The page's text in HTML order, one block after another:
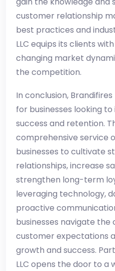
customer relationship
best practices and
LLC equips its clients
changing market
the competition.
In conclusion,
for businesses looking
success and retention.
comprehensive service
businesses to cultivate
relationships, increase
strengthen long-term
leveraging technology,
proactive
businesses navigate
customer expectations
growth and success.
LLC opens the door to